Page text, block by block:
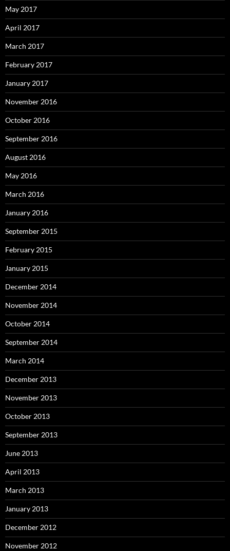
May 2017
April 2017
March 2017
February 2017
January 2017
November 2016
October 2016
September 2016
August 2016
May 2016
March 2016
January 2016
September 2015
February 2015
January 2015
December 2014
November 2014
October 2014
September 2014
March 2014
December 2013
November 2013
October 2013
September 2013
June 2013
April 2013
March 2013
January 2013
December 2012
November 2012